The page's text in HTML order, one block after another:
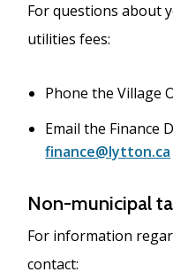
For questions about
utilities fees:
Phone the Village
Email the Finance
finance@lytton.ca
Non-municipal
For information
contact: